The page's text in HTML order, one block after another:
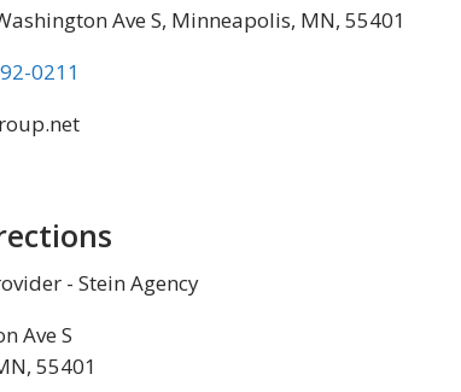
Ave S, Minneapolis, MN, 55401
0211
Ave S
55401